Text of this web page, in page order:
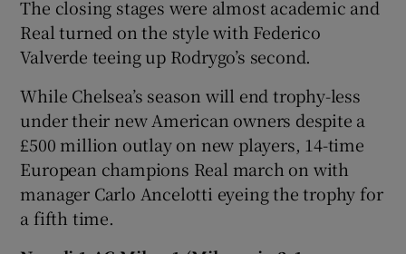
The closing stages were almost academic and
Real turned on the style with Federico
Valverde teeing up Rodrygo’s second.
While Chelsea’s season will end trophy-less
under their new American owners despite a
£500 million outlay on new players, 14-time
European champions Real march on with
manager Carlo Ancelotti eyeing the trophy for
a fifth time.